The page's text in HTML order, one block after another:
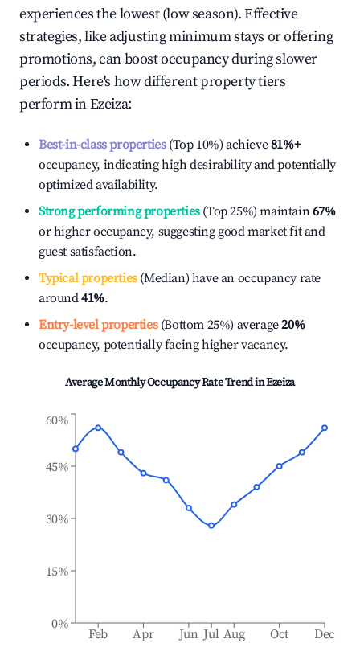
experiences the lowest (low season). Effective
strategies, like adjusting minimum stays or offering
promotions, can boost occupancy during slower
periods. Here's how different property tiers
perform inEzeiza:
Best-in-class properties(Top 10%) achieve81%+
occupancy, indicating high desirability and potentially
optimized availability.
Strong performing properties(Top 25%) maintain67%
or higher occupancy, suggesting good market fit and
guest satisfaction.
Typical properties(Median) have an occupancy rate
around41%.
Entry-level properties(Bottom 25%) average20%
occupancy, potentially facing higher vacancy.
Average Monthly Occupancy Rate Trend inEzeiza
Feb Apr Jun Jul Aug Oct Dec
0%
15%
30%
45%
60%